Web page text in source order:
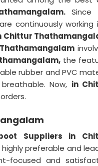
Since
continuously working
Chittur
the
rubber and PVC
Now, in
Suppliers in
preferable and
focused and